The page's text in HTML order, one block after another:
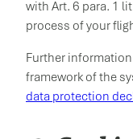
with Art. 6 para. 1
process of your
Further
framework of the
data protection